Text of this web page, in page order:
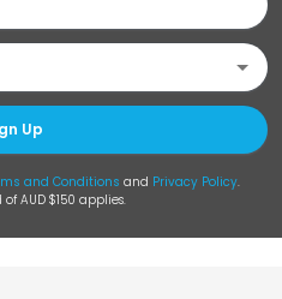
Up
and Conditions and Privacy Policy.
AUD $150 applies.